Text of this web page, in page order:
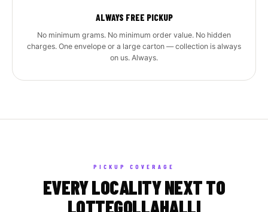
ALWAYS FREE PICKUP
No minimum grams. No minimum order value. No hidden
charges. One envelope or a large carton — collection is always
on us. Always.
PICKUP COVERAGE
EVERY LOCALITY NEXT TO
LOTTEGOLLAHALLI